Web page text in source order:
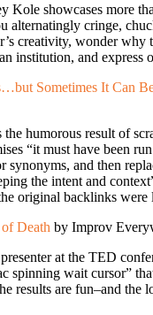
Kole showcases more
alternatingly cringe,
creativity, wonder why
institution, and express
Sometimes It Can
humorous result of
“it must have been
synonyms, and then
the intent and
original backlinks were
Death by Improv
at the TED
spinning wait cursor”
results are fun–and the